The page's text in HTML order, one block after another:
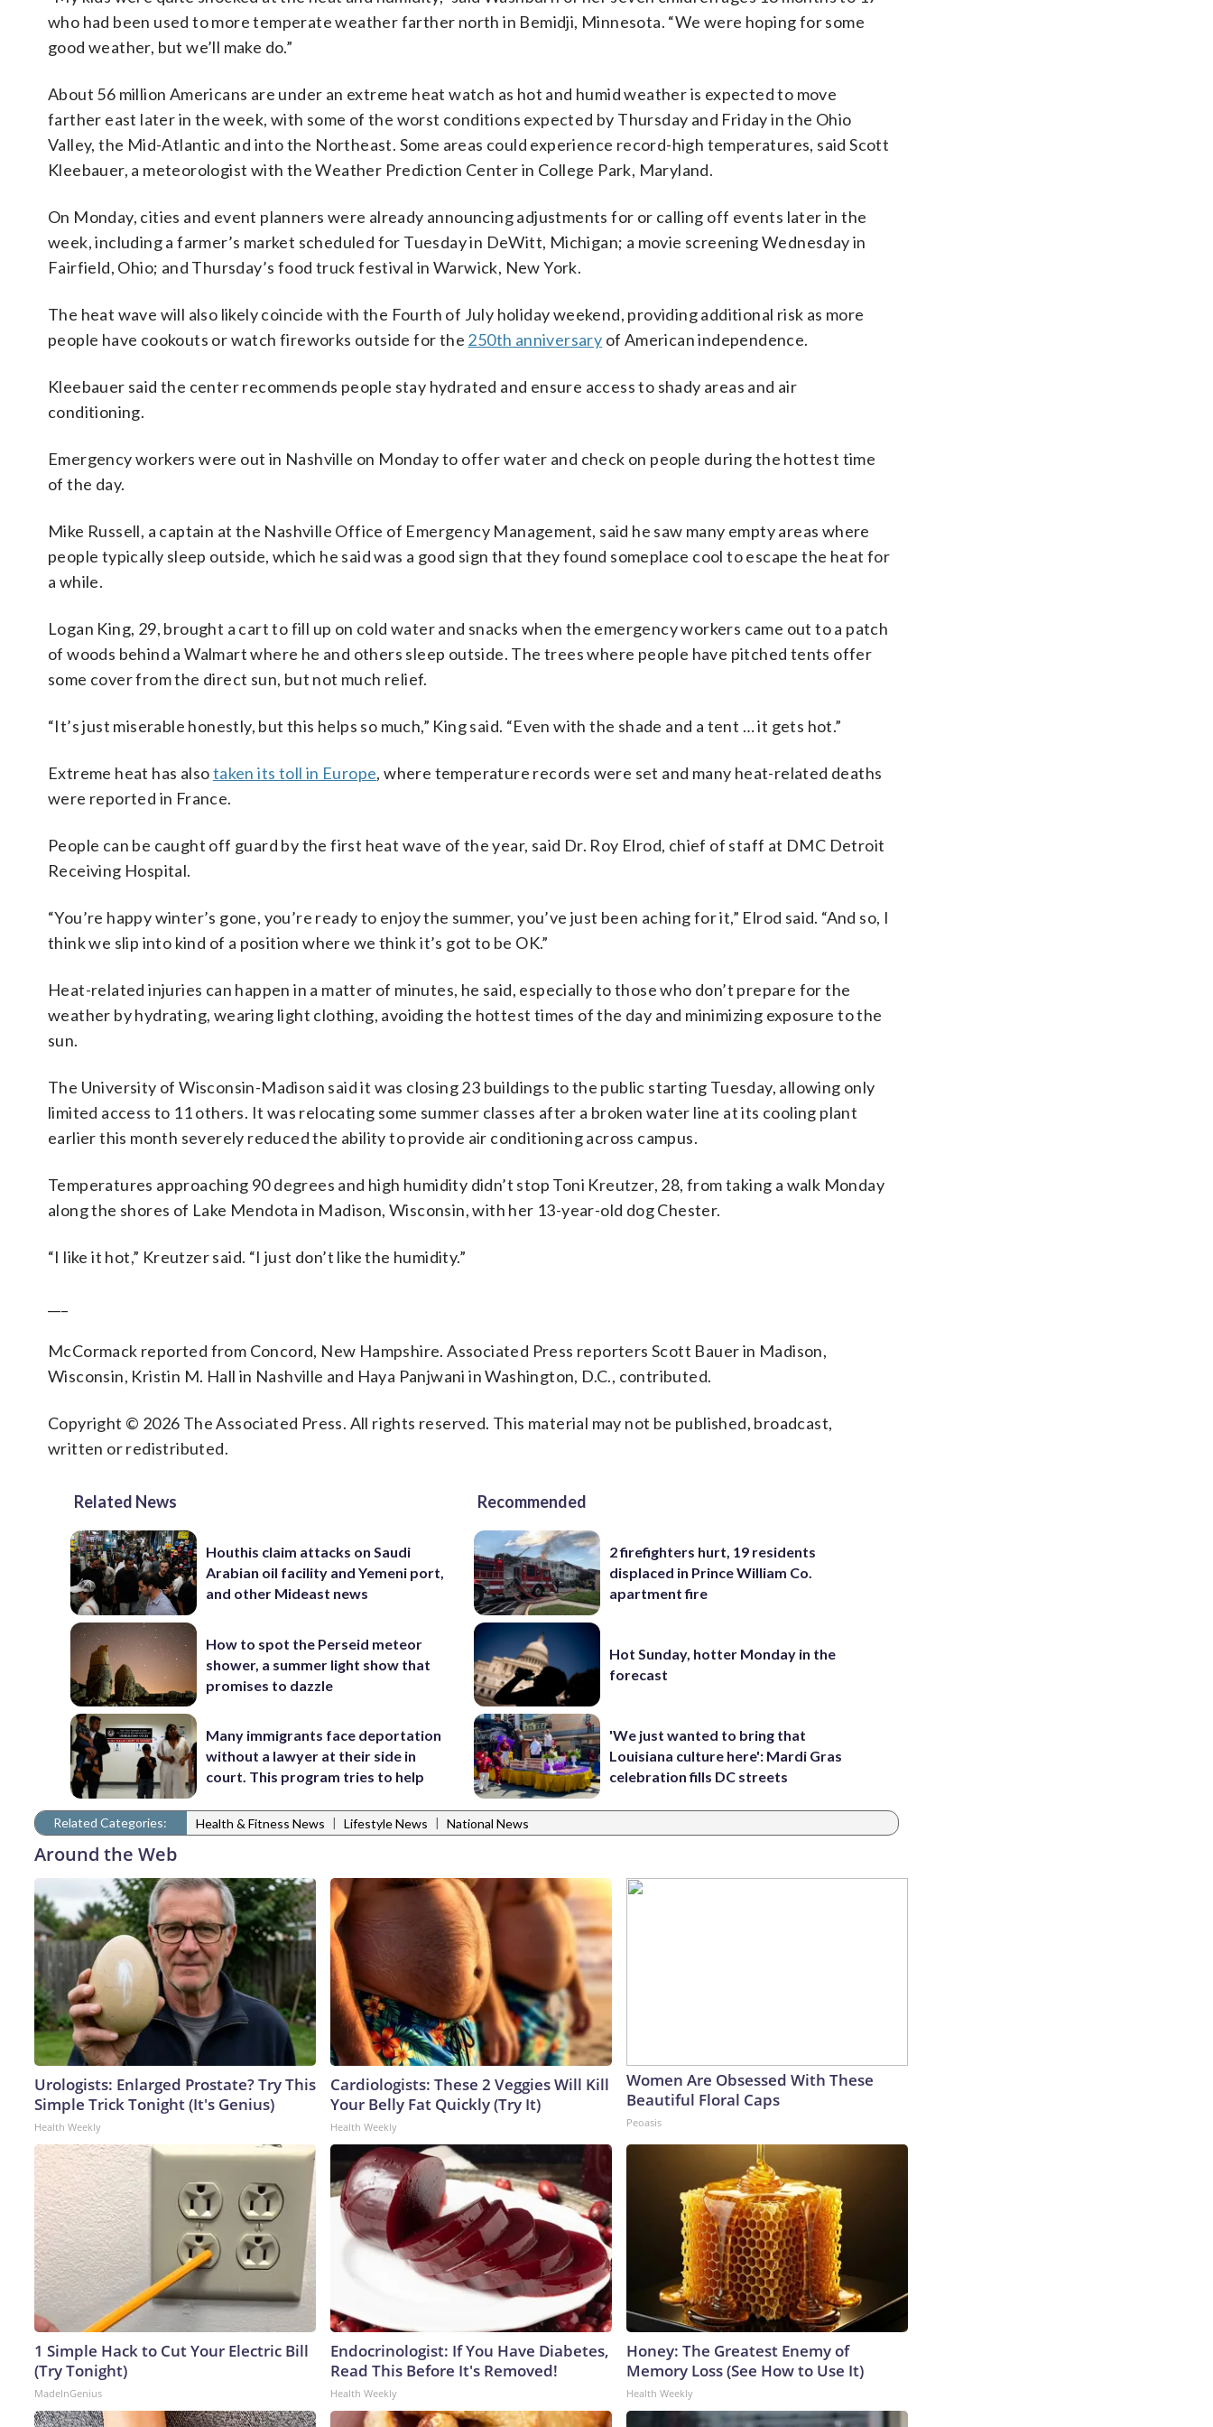
who had been used to more temperate weather farther north in Bemidji, Minnesota. “We were hoping for some
good weather, but we’ll make do.”
About 56 million Americans are under an extreme heat watch as hot and humid weather is expected to move
farther east later in the week, with some of the worst conditions expected by Thursday and Friday in the Ohio
Valley, the Mid-Atlantic and into the Northeast. Some areas could experience record-high temperatures, said Scott
Kleebauer, a meteorologist with the Weather Prediction Center in College Park, Maryland.
On Monday, cities and event planners were already announcing adjustments for or calling off events later in the
week, including a farmer’s market scheduled for Tuesday in DeWitt, Michigan; a movie screening Wednesday in
Fairfield, Ohio; and Thursday’s food truck festival in Warwick, New York.
The heat wave will also likely coincide with the Fourth of July holiday weekend, providing additional risk as more
people have cookouts or watch fireworks outside for the 250th anniversary of American independence.
Kleebauer said the center recommends people stay hydrated and ensure access to shady areas and air
conditioning.
Emergency workers were out in Nashville on Monday to offer water and check on people during the hottest time
of the day.
Mike Russell, a captain at the Nashville Office of Emergency Management, said he saw many empty areas where
people typically sleep outside, which he said was a good sign that they found someplace cool to escape the heat for
a while.
Logan King, 29, brought a cart to fill up on cold water and snacks when the emergency workers came out to a patch
of woods behind a Walmart where he and others sleep outside. The trees where people have pitched tents offer
some cover from the direct sun, but not much relief.
“It’s just miserable honestly, but this helps so much,” King said. “Even with the shade and a tent … it gets hot.”
Extreme heat has alsotaken its toll in Europe, where temperature records were set and many heat-related deaths
were reported in France.
People can be caught off guard by the first heat wave of the year, said Dr. Roy Elrod, chief of staff at DMC Detroit
Receiving Hospital.
“You’re happy winter’s gone, you’re ready to enjoy the summer, you’ve just been aching for it,” Elrod said. “And so, I
think we slip into kind of a position where we think it’s got to be OK.”
Heat-related injuries can happen in a matter of minutes, he said, especially to those who don’t prepare for the
weather by hydrating, wearing light clothing, avoiding the hottest times of the day and minimizing exposure to the
sun.
The University of Wisconsin-Madison said it was closing 23 buildings to the public starting Tuesday, allowing only
limited access to 11 others. It was relocating some summer classes after a broken water line at its cooling plant
earlier this month severely reduced the ability to provide air conditioning across campus.
Temperatures approaching 90 degrees and high humidity didn’t stop Toni Kreutzer, 28, from taking a walk Monday
along the shores of Lake Mendota in Madison, Wisconsin, with her 13-year-old dog Chester.
“I like it hot,” Kreutzer said. “I just don’t like the humidity.”
McCormack reported from Concord, New Hampshire. Associated Press reporters Scott Bauer in Madison,
Wisconsin, Kristin M. Hall in Nashville and Haya Panjwani in Washington, D.C., contributed.
Copyright © 2026 The Associated Press. All rights reserved. This material may not be published, broadcast,
written or redistributed.
Related News
Houthis claim attacks on Saudi
Arabian oil facility and Yemeni port,
and other Mideast news
How to spot the Perseid meteor
shower, a summer light show that
promises to dazzle
Many immigrants face deportation
without a lawyer at their side in
court. This program tries to help
Recommended
2 firefighters hurt, 19 residents
displaced in Prince William Co.
apartment fire
Hot Sunday, hotter Monday in the
forecast
'We just wanted to bring that
Louisiana culture here': Mardi Gras
celebration fills DC streets
Related Categories: Health & Fitness News | Lifestyle News | National News
Around the Web
Urologists: Enlarged Prostate? Try This
Simple Trick Tonight (It's Genius)
Health Weekly
Cardiologists: These 2 Veggies Will Kill
Your Belly Fat Quickly (Try It)
Health Weekly
Women Are Obsessed With These
Beautiful Floral Caps
Peoasis
1 Simple Hack to Cut Your Electric Bill
(Try Tonight)
MadeInGenius
Endocrinologist: If You Have Diabetes,
Read This Before It's Removed!
Health Weekly
Honey: The Greatest Enemy of
Memory Loss (See How to Use It)
Health Weekly